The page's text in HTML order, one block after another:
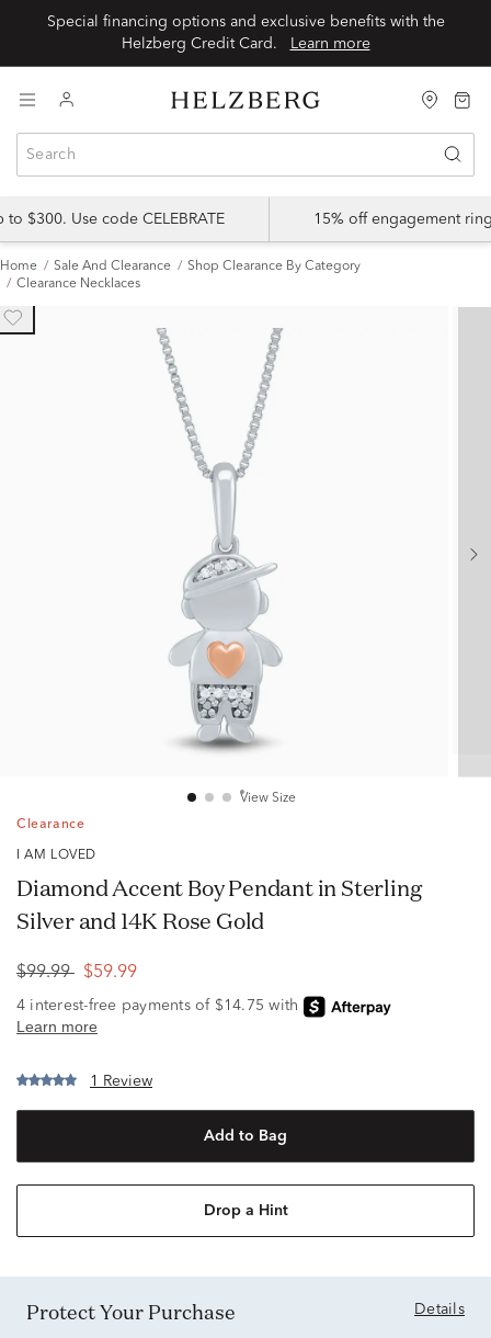
Special financing options and exclusive benefits with the
Learn more
$300. Use code CELEBRATE 15% off engagement
Home Sale And Clearance
Shop Clearance By Category
Clearance Necklaces
View Size
Clearance
I AM LOVED
Diamond Accent Boy Pendant in Sterling
Silver and 14K Rose Gold
$99.99 $59.99
1 Review
Add to Bag
Drop a Hint
Protect Your Purchase Details